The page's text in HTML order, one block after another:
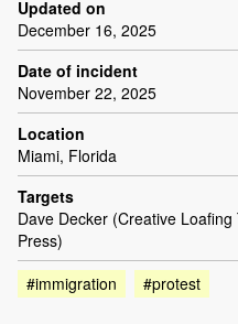
Updated on
December 16, 2025
Date of incident
November 22, 2025
Location
Miami, Florida
Targets
Dave Decker (Creative
Press)
#immigration
#protest